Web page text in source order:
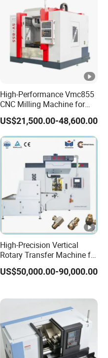
High-Performance Vmc855
CNC Milling Machine for
Precision Machining
US$21,500.00-48,600.00
High-Precision Vertical
Rotary Transfer Machine for
Angle Valve Production
US$50,000.00-90,000.00